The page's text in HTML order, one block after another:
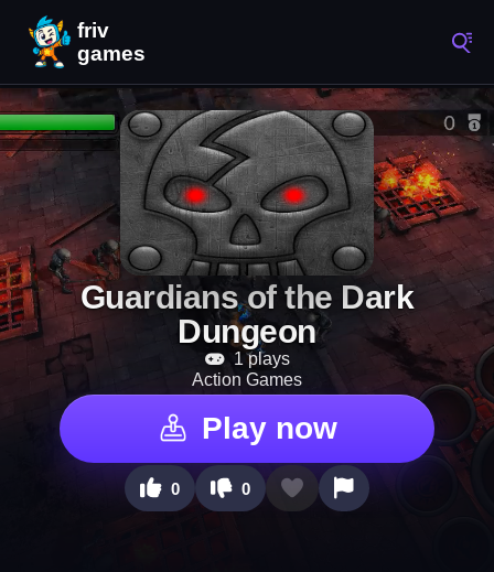
Guardians of the Dark
Dungeon
1 plays
Action Games
Play now
0 0